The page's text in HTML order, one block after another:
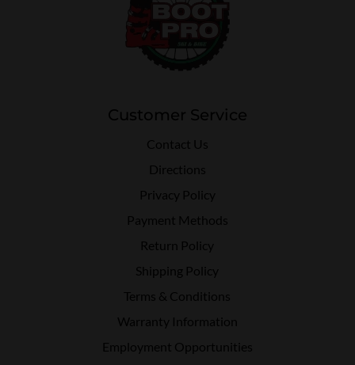
Customer Service
Contact Us
Directions
Privacy Policy
Payment Methods
Return Policy
Shipping Policy
Terms & Conditions
Warranty Information
Employment Opportunities